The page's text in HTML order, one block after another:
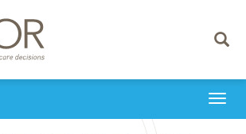
Toggle